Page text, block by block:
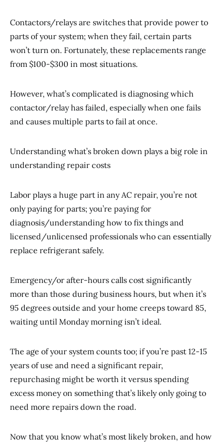
Contactors/relays are switches that provide power to
parts of your system; when they fail, certain parts
won’t turn on. Fortunately, these replacements range
from $100-$300 in most situations.
However, what’s complicated is diagnosing which
contactor/relay has failed, especially when one fails
and causes multiple parts to fail at once.
Understanding what’s broken down plays a big role in
understanding repair costs
Labor plays a huge part in any AC repair, you’re not
only paying for parts; you’re paying for
diagnosis/understanding how to fix things and
licensed/unlicensed professionals who can essentially
replace refrigerant safely.
Emergency/or after-hours calls cost significantly
more than those during business hours, but when it’s
95 degrees outside and your home creeps toward 85,
waiting until Monday morning isn’t ideal.
The age of your system counts too; if you’re past 12-15
years of use and need a significant repair,
repurchasing might be worth it versus spending
excess money on something that’s likely only going to
need more repairs down the road.
Now that you know what’s most likely broken, and how